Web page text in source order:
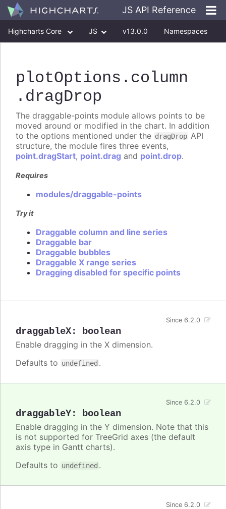
JS API Reference
Highcharts Core JS v13.0.0 Namespaces
plotOptions .column
.dragDrop
The draggable-points module allows points to be
moved around or modified in the chart. In addition
to the options mentioned under the dragDrop API
structure, the module fires three events,
point.dragStart, point.drag and point.drop.
Requires
modules/draggable-points
Try it
Draggable column and line series
Draggable bar
Draggable bubbles
Draggable X range series
Dragging disabled for specific points
draggableX: boolean
Since 6.2.0
Enable dragging in the X dimension.
Defaults to undefined .
draggableY: boolean
Since 6.2.0
Enable dragging in the Y dimension. Note that this
is not supported for TreeGrid axes (the default
axis type in Gantt charts).
Defaults to undefined .
Since 6.2.0